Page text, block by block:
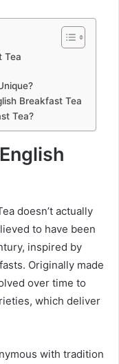
Tea
Breakfast Tea
Tea?
doesn’t actually
to have been
inspired by
Originally made
over time to
which deliver
with tradition